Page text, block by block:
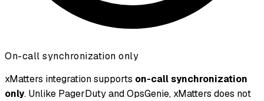
On-call synchronization only
xMatters integration supports on-call synchronization
only. Unlike PagerDuty and OpsGenie, xMatters does not